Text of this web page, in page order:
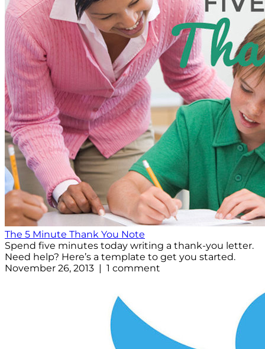
The 5 Minute Thank You Note
Spend five minutes today writing a thank-you letter.
Need help? Here’s a template to get you started.
November 26, 2013 | 1 comment